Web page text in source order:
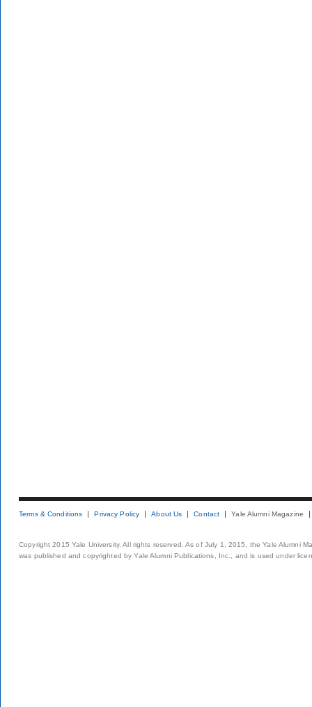
Terms & Conditions Privacy Policy About Us Contact Yale Alumni Magazine
Copyright 2015 Yale University. All rights reserved. As of July 1, 2015, the Yale Alumni
was published and copyrighted by Yale Alumni Publications, Inc., and is used under